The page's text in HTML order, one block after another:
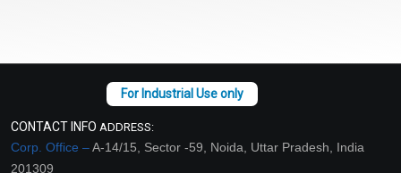
CONTACT INFO ADDRESS:
Corp. Office –A-14/15, Sector -59, Noida, Uttar Pradesh, India
201309